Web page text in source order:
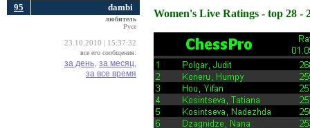
95 dambi
любитель
Русе
23.10.2010 | 15:37:32
все его сообщения:
за день, за месяц,
за все время
Women's Live Ratings - top 28 -